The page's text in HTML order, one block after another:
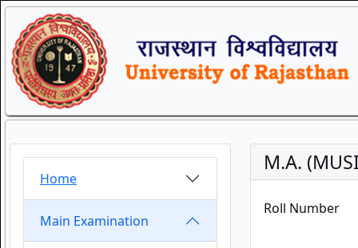
Home
Main Examination
M.A.
Roll Number